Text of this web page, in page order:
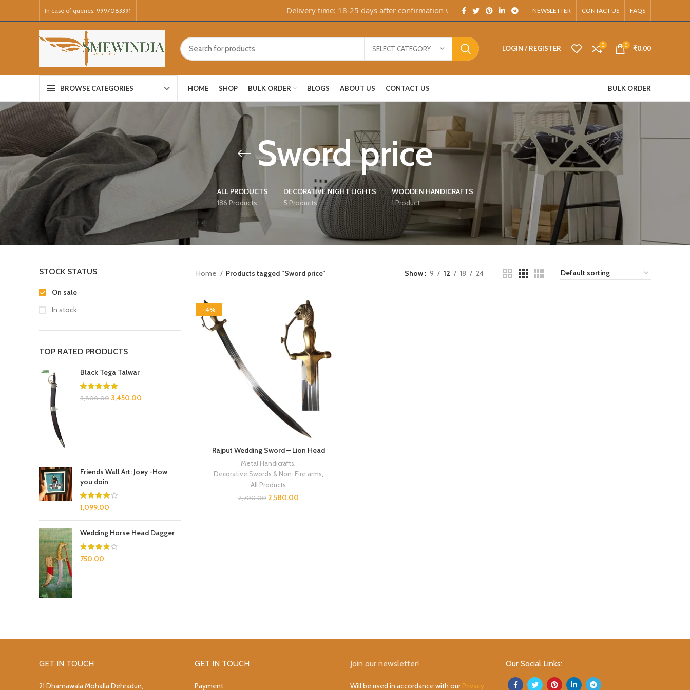
In case of queries: 9997083391 Delivery time: 18-25 days after confirmation via WhatsApp. NEWSLETTER CONTACT US FAQS
SELECT CATEGORY LOGIN / REGISTER 0 0 ₹0.00
BROWSE CATEGORIES HOME SHOP BULK ORDER BLOGS ABOUT US CONTACT US BULK ORDER
Sword price
ALL PRODUCTS
186 Products
DECORATIVE NIGHT LIGHTS
5 Products
WOODEN HANDICRAFTS
1 Product
STOCK STATUS
On sale
In stock
TOP RATED PRODUCTS
Black Tega Talwar
3,800.00 3,450.00
Friends Wall Art: Joey -How
you doin
1,099.00
Wedding Horse Head Dagger
750.00
Home Products tagged “Sword price” Show 9 12 18 24
-4%
Rajput Wedding Sword – Lion Head
Metal Handicrafts
Decorative Swords & Non-Fire arms
All Products
2,700.00 2,580.00
GET IN TOUCH
21 Dhamawala Mohalla Dehradun,
GET IN TOUCH
Payment
Join our newsletter!
Will be used in accordance with ourPrivacy
Our Social Links: